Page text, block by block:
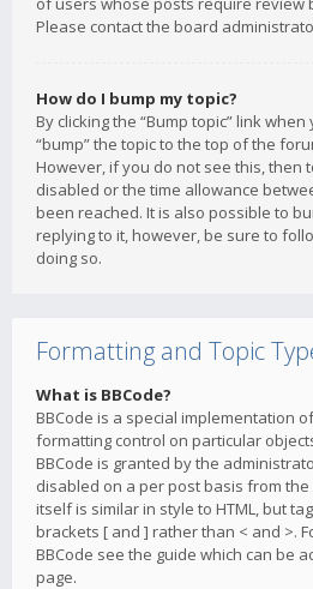
Please contact the board
How do I bump my topic?
By clicking the “Bump topic” link
“bump” the topic to the top of the
However, if you do not see this, then
disabled or the time allowance
been reached. It is also possible to
replying to it, however, be sure to
doing so.
Formatting and Topic
What is BBCode?
BBCode is a special implementation
formatting control on particular
BBCode is granted by the
disabled on a per post basis from the
itself is similar in style to HTML, but
brackets [ and ] rather than < and >.
BBCode see the guide which can be
page.